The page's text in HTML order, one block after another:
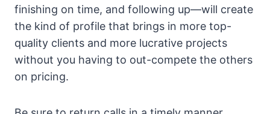
finishing on time, and following up—will create
the kind of profile that brings in more top-
quality clients and more lucrative projects
without you having to out-compete the others
on pricing.